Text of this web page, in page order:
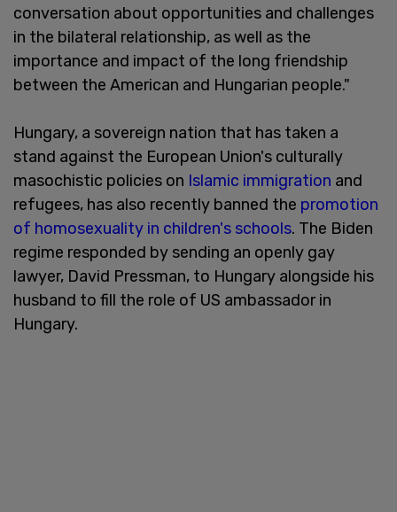
conversation about opportunities and challenges
in the bilateral relationship, as well as the
importance and impact of the long friendship
between the American and Hungarian people."
Hungary, a sovereign nation that has taken a
stand against the European Union's culturally
masochistic policies on Islamic immigration and
refugees, has also recently banned the promotion
of homosexuality in children's schools. The Biden
regime responded by sending an openly gay
lawyer, David Pressman, to Hungary alongside his
husband to fill the role of US ambassador in
Hungary.